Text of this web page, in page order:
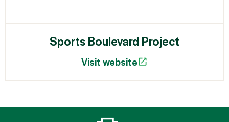
Sports Boulevard Project
Visit website